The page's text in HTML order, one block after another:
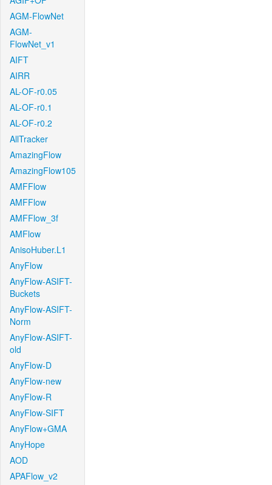
AGM-FlowNet
AGM-
FlowNet_v1
AIFT
AIRR
AL-OF-r0.05
AL-OF-r0.1
AL-OF-r0.2
AllTracker
AmazingFlow
AmazingFlow105
AMFFlow
AMFFlow
AMFFlow_3f
AMFlow
AnisoHuber.L1
AnyFlow
AnyFlow-ASIFT-
Buckets
AnyFlow-ASIFT-
Norm
AnyFlow-ASIFT-
old
AnyFlow-D
AnyFlow-new
AnyFlow-R
AnyFlow-SIFT
AnyFlow+GMA
AnyHope
AOD
APAFlow_v2